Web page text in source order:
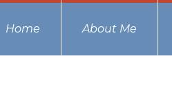
Home About Me